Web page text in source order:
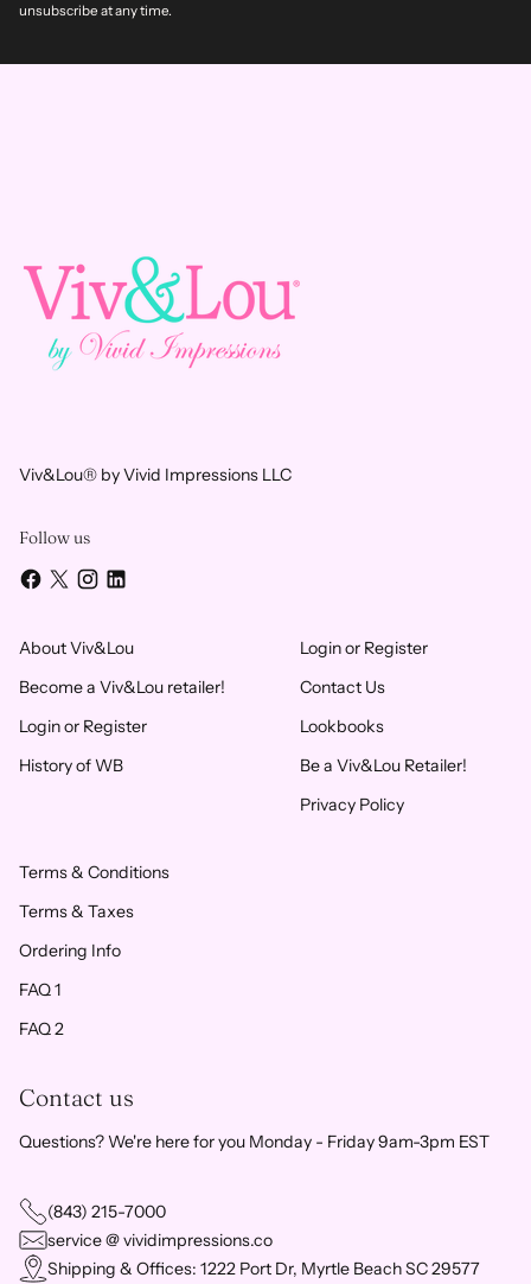
unsubscribe at any time.
Viv&Lou® by Vivid Impressions LLC
Follow us
About Viv&Lou
Become a Viv&Lou retailer!
Login or Register
History of WB
Login or Register
Contact Us
Lookbooks
Be a Viv&Lou Retailer!
Privacy Policy
Terms & Conditions
Terms & Taxes
Ordering Info
FAQ 1
FAQ 2
Contact us
Questions? We're here for you Monday - Friday 9am-3pm EST
(843) 215-7000
service @ vividimpressions.co
Shipping & Offices: 1222 Port Dr, Myrtle Beach SC 29577